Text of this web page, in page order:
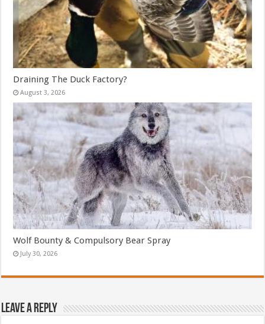
Draining The Duck Factory?
August 3, 2026
Wolf Bounty & Compulsory Bear Spray
July 30, 2026
Leave a Reply